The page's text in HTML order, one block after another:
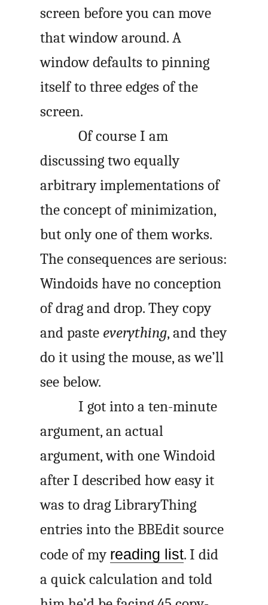
screen before you can move
that window around. A
window defaults to pinning
itself to three edges of the
screen.
Of course I am
discussing two equally
arbitrary implementations of
the concept of minimization,
but only one of them works.
The consequences are serious:
Windoids have no conception
of drag and drop. They copy
and paste everything, and they
do it using the mouse, as we’ll
see below.
I got into a ten-minute
argument, an actual
argument, with one Windoid
after I described how easy it
was to drag LibraryThing
entries into the BBEdit source
code of my reading list. I did
a quick calculation and told